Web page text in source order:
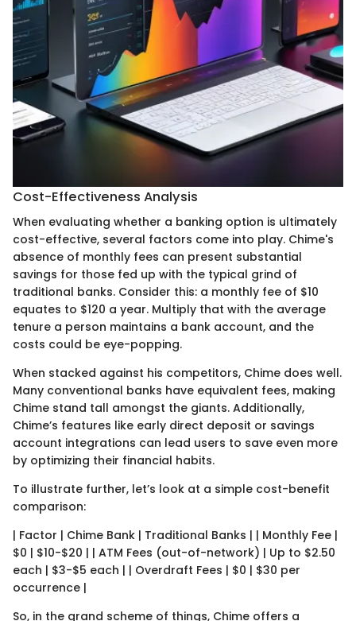
Cost-Effectiveness Analysis
When evaluating whether a banking option is ultimately
cost-effective, several factors come into play. Chime's
absence of monthly fees can present substantial
savings for those fed up with the typical grind of
traditional banks. Consider this: a monthly fee of $10
equates to $120 a year. Multiply that with the average
tenure a person maintains a bank account, and the
costs could be eye-popping.
When stacked against his competitors, Chime does well.
Many conventional banks have equivalent fees, making
Chime stand tall amongst the giants. Additionally,
Chime’s features like early direct deposit or savings
account integrations can lead users to save even more
by optimizing their financial habits.
To illustrate further, let’s look at a simple cost-benefit
comparison:
| Factor | Chime Bank | Traditional Banks | | Monthly Fee |
$0 | $10-$20 | | ATM Fees (out-of-network) | Up to $2.50
each | $3-$5 each | | Overdraft Fees | $0 | $30 per
occurrence |
So, in the grand scheme of things, Chime offers a